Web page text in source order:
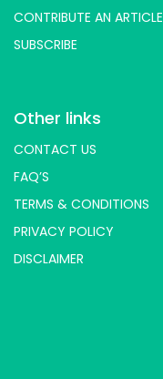
CONTRIBUTE AN ARTICLE
SUBSCRIBE
Other links
CONTACT US
FAQ’S
TERMS & CONDITIONS
PRIVACY POLICY
DISCLAIMER